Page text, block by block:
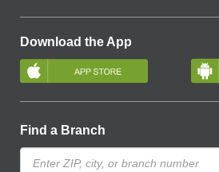
Download the App
Find a Branch